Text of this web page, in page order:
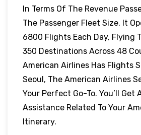
In Terms Of The Revenue
The Passenger Fleet Size. It
6800 Flights Each Day, Flying
350 Destinations Across 48
American Airlines Has Flights
Seoul, The American Airlines
Your Perfect Go-To. You’ll Get
Assistance Related To Your
Itinerary.